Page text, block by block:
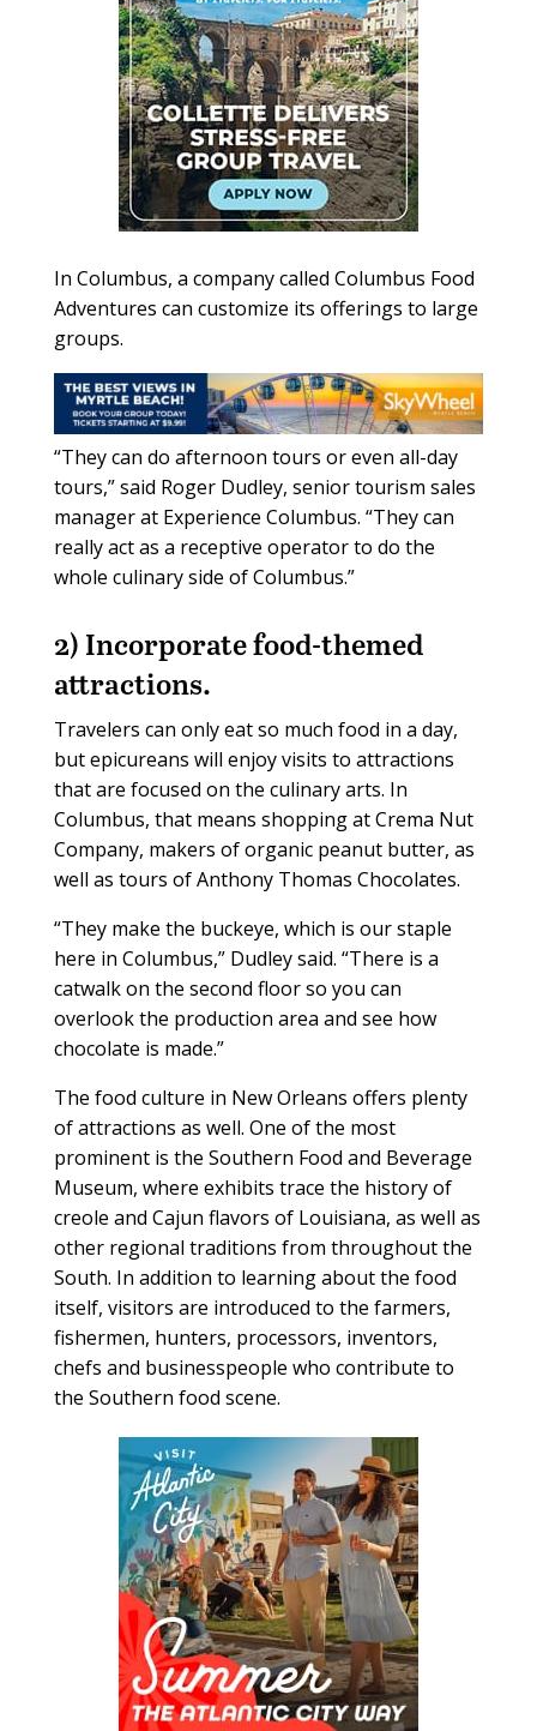
In Columbus, a company called Columbus Food
Adventures can customize its offerings to large
groups.
“They can do afternoon tours or even all-day
tours,” said Roger Dudley, senior tourism sales
manager at Experience Columbus. “They can
really act as a receptive operator to do the
whole culinary side of Columbus.”
2) Incorporatefood-themed
attractions.
Travelers can only eat so much food in a day,
but epicureans will enjoy visits to attractions
that are focused on the culinary arts. In
Columbus, that means shopping at Crema Nut
Company, makers of organic peanut butter, as
well as tours of Anthony Thomas Chocolates.
“They make the buckeye, which is our staple
here in Columbus,” Dudley said. “There is a
catwalk on the second floor so you can
overlook the production area and see how
chocolate is made.”
The food culture in New Orleans offers plenty
of attractions as well. One of the most
prominent is the Southern Food and Beverage
Museum, where exhibits trace the history of
creole and Cajun flavors of Louisiana, as well as
other regional traditions from throughout the
South. In addition to learning about the food
itself, visitors are introduced to the farmers,
fishermen, hunters, processors, inventors,
chefs and businesspeople who contribute to
the Southern food scene.